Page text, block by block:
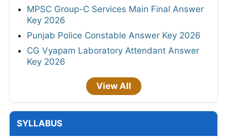
MPSC Group-C Services Main Final Answer
Key 2026
Punjab Police Constable Answer Key 2026
CG Vyapam Laboratory Attendant Answer
Key 2026
View All
SYLLABUS